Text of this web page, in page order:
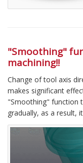
"Smoothing"
machining!!
Change of tool axis
makes significant
"Smoothing" function
gradually, as a result,